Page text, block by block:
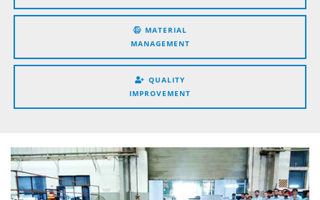
MATERIAL
MANAGEMENT
QUALITY
IMPROVEMENT